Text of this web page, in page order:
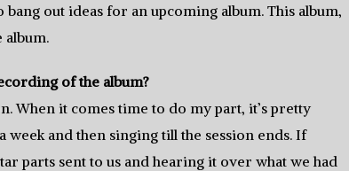
out ideas for an upcoming album. This album,
album.
of the album?
When it comes time to do my part, it’s pretty
and then singing till the session ends. If
parts sent to us and hearing it over what we had